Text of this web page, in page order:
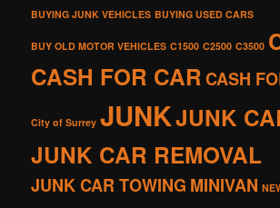
BUYING JUNK VEHICLES BUYING USED CARS
BUY OLD MOTOR VEHICLES C1500 C2500 C3500
CASH FOR CARCASH
City of Surrey JUNKJUNK
JUNK CAR REMOVAL
JUNK CAR TOWING MINIVAN